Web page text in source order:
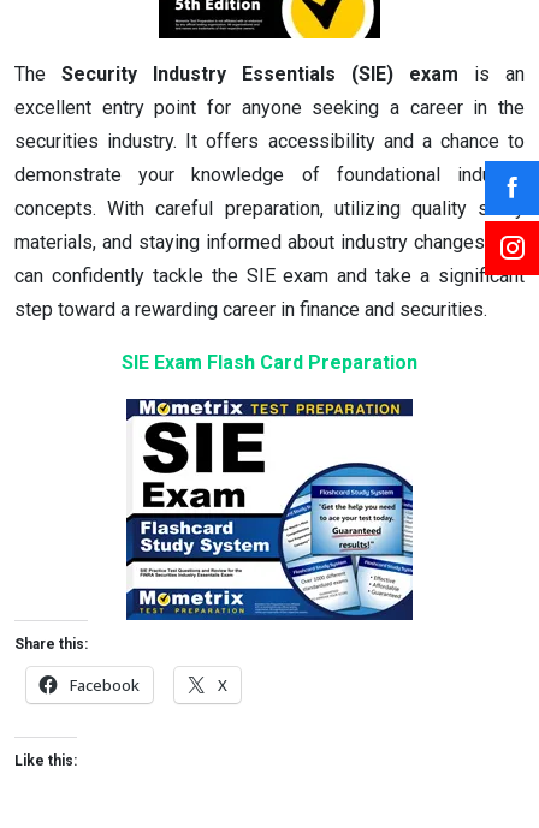
The Security Industry Essentials (SIE) exam is an
excellent entry point for anyone seeking a career in the
securities industry. It offers accessibility and a chance to
demonstrate your knowledge of foundational industry
concepts. With careful preparation, utilizing quality study
materials, and staying informed about industry changes, you
can confidently tackle the SIE exam and take a significant
step toward a rewarding career in finance and securities.
SIE Exam Flash Card Preparation
Share this:
Facebook X
Like this: